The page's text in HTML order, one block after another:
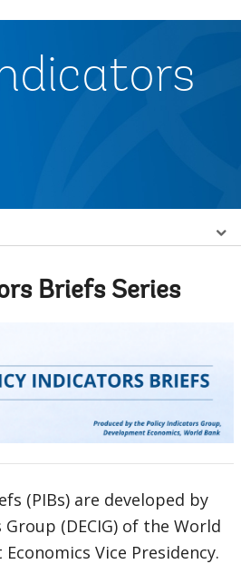
Briefs Series
(PIBs) are developed by
(DECIG) of the World
Vice Presidency.